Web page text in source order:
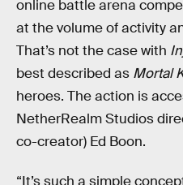
online battle arena
at the volume of activity
That’s not the case with
best described as Mortal
heroes. The action is
NetherRealm Studios
co-creator) Ed Boon.